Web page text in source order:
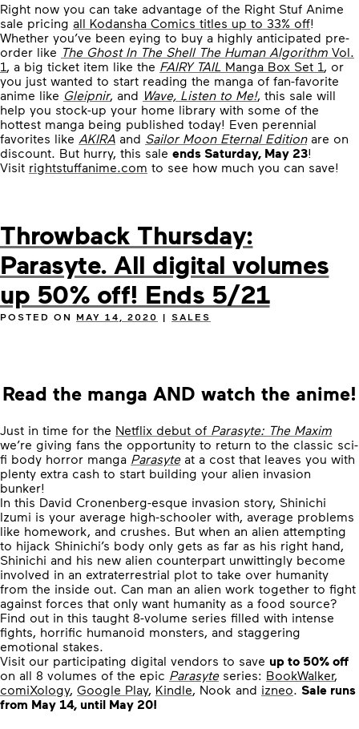
Right now you can take advantage of the Right Stuf Anime
sale pricing all Kodansha Comics titles up to 33% off!
Whether you’ve been eying to buy a highly anticipated pre-
order like The Ghost In The Shell The Human Algorithm Vol.
1, a big ticket item like the FAIRY TAIL Manga Box Set 1, or
you just wanted to start reading the manga of fan-favorite
anime like Gleipnir, and Wave, Listen to Me!, this sale will
help you stock-up your home library with some of the
hottest manga being published today! Even perennial
favorites like AKIRA and Sailor Moon Eternal Editionare on
discount. But hurry, this sale ends Saturday, May 23!
Visit rightstuffanime.com to see how much you can save!
Throwback Thursday:
Parasyte. All digital volumes
up 50% off! Ends 5/21
POSTED ON MAY 14, 2020 | SALES
Read the manga AND watch the anime!
Just in time for the Netflix debut of Parasyte: The Maxim
we’re giving fans the opportunity to return to the classic sci-
fi body horror manga Parasyteat a cost that leaves you with
plenty extra cash to start building your alien invasion
bunker!
In this David Cronenberg-esque invasion story, Shinichi
Izumi is your average high-schooler with, average problems
like homework, and crushes. But when an alien attempting
to hijack Shinichi’s body only gets as far as his right hand,
Shinichi and his new alien counterpart unwittingly become
involved in an extraterrestrial plot to take over humanity
from the inside out. Can man an alien work together to fight
against forces that only want humanity as a food source?
Find out in this taught 8-volume series filled with intense
fights, horrific humanoid monsters, and staggering
emotional stakes.
Visit our participating digital vendors to save up to 50% off
on all 8 volumes of the epic Parasyteseries: BookWalker,
comiXology, Google Play, Kindle, Nook and izneo. Sale runs
from May 14, until May 20!